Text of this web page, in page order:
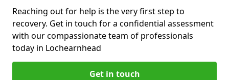
Reaching out for help is the very first step to
recovery. Get in touch for a confidential assessment
with our compassionate team of professionals
today in Lochearnhead
Get in touch